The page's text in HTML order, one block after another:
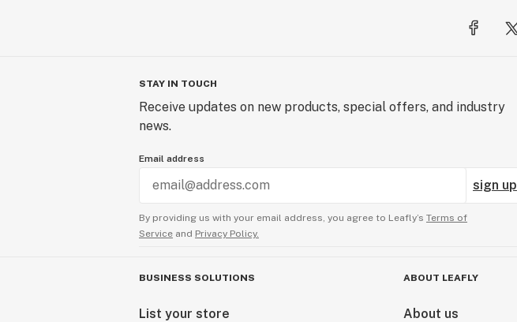
STAY IN TOUCH
Receive updates on new products, special offers, and industry
news.
Email address
sign up
By providing us with your email address, you agree to Leafly’s Terms of
Service and Privacy Policy.
BUSINESS SOLUTIONS
List your store
ABOUT LEAFLY
About us